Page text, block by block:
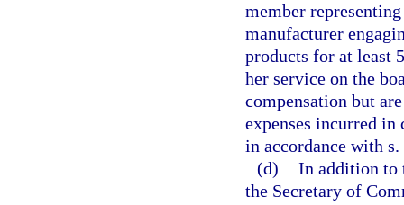
member
manufacturer
products for at least
her service on the
compensation but
expenses incurred
in accordance with s.
(d) In addition to
the Secretary of